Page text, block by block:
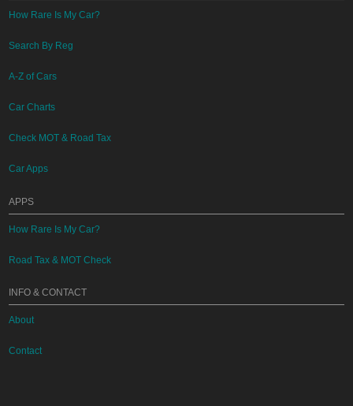
How Rare Is My Car?
Search By Reg
A-Z of Cars
Car Charts
Check MOT & Road Tax
Car Apps
APPS
How Rare Is My Car?
Road Tax & MOT Check
INFO & CONTACT
About
Contact